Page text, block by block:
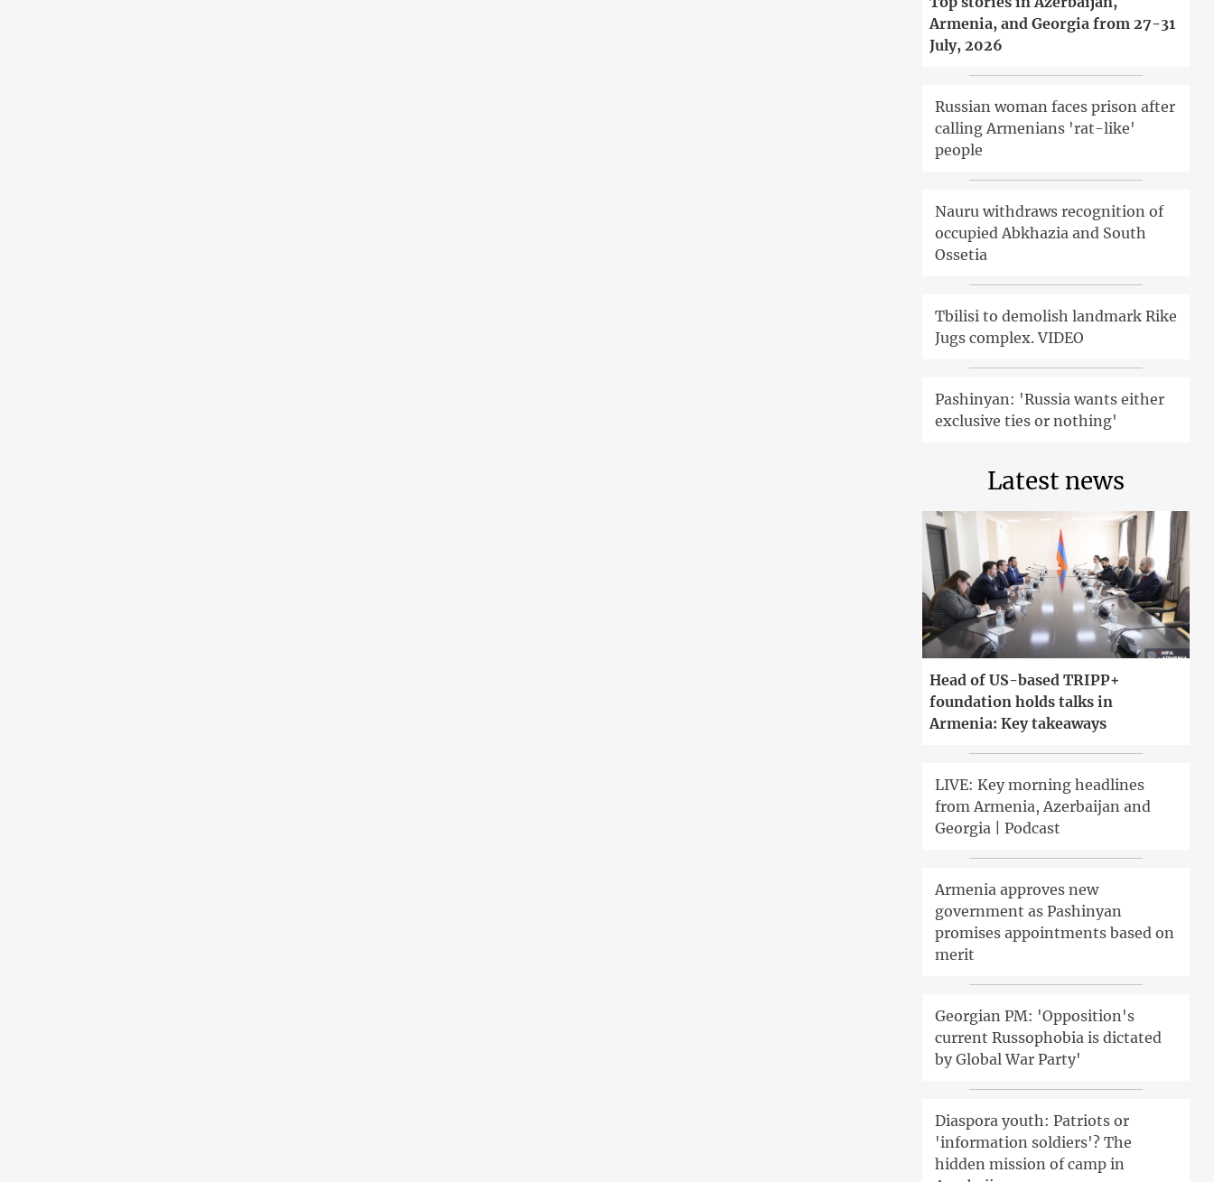
Armenia, and Georgia from 27-31
July, 2026
Russian woman faces prison after
calling Armenians 'rat-like'
people
Nauru withdraws recognition of
occupied Abkhazia and South
Ossetia
Tbilisi to demolish landmark Rike
Jugs complex. VIDEO
Pashinyan: 'Russia wants either
exclusive ties or nothing'
Latest news
Head of US-based TRIPP+
foundation holds talks in
Armenia: Key takeaways
LIVE: Key morning headlines
from Armenia, Azerbaijan and
Georgia | Podcast
Armenia approves new
government as Pashinyan
promises appointments based on
merit
Georgian PM: 'Opposition's
current Russophobia is dictated
by Global War Party'
Diaspora youth: Patriots or
'information soldiers'? The
hidden mission of camp in